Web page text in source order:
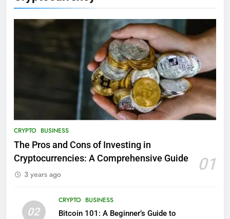
CRYPTO BUSINESS
The Pros and Cons of Investing in
Cryptocurrencies: A Comprehensive Guide
01
3 years ago
02
CRYPTO BUSINESS
Bitcoin 101: A Beginner’s Guide to